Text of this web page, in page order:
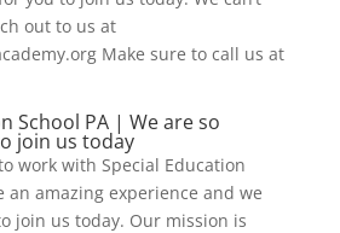
out to us at
Make sure to call us at
School PA | We are so
join us today
work with Special Education
an amazing experience and we
join us today. Our mission is